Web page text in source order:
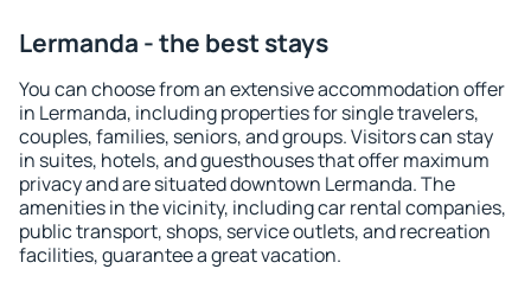
Lermanda - the best stays
You can choose from an extensive accommodation offer
in Lermanda, including properties for single travelers,
couples, families, seniors, and groups. Visitors can stay
in suites, hotels, and guesthouses that offer maximum
privacy and are situated downtown Lermanda. The
amenities in the vicinity, including car rental companies,
public transport, shops, service outlets, and recreation
facilities, guarantee a great vacation.